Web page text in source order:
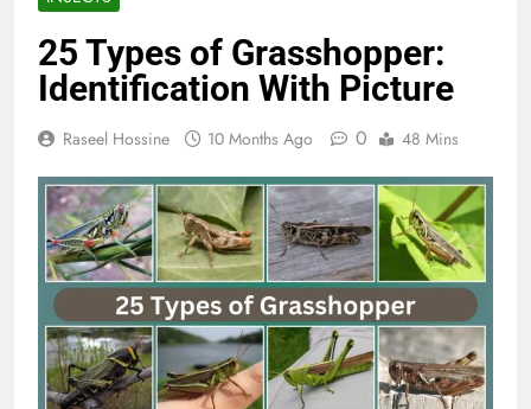
25 Types of Grasshopper:
Identification With Picture
Raseel Hossine 10 Months Ago 0 48 Mins